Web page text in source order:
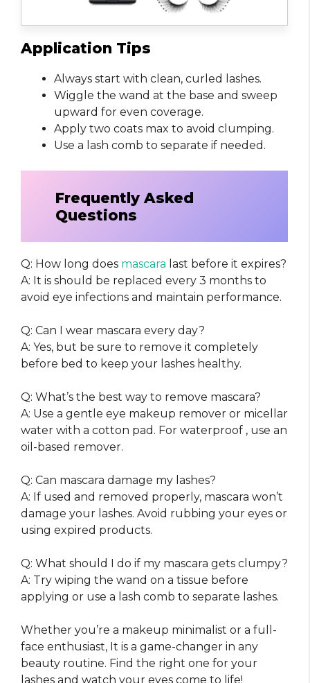
Application Tips
Always start with clean, curled lashes.
Wiggle the wand at the base and sweep
upward for even coverage.
Apply two coats max to avoid clumping.
Use a lash comb to separate if needed.
Frequently Asked
Questions
Q: How long does mascara last before it expires?
A: It is should be replaced every 3 months to
avoid eye infections and maintain performance.
Q: Can I wear mascara every day?
A: Yes, but be sure to remove it completely
before bed to keep your lashes healthy.
Q: What’s the best way to remove mascara?
A: Use a gentle eye makeup remover or micellar
water with a cotton pad. For waterproof , use an
oil-based remover.
Q: Can mascara damage my lashes?
A: If used and removed properly, mascara won’t
damage your lashes. Avoid rubbing your eyes or
using expired products.
Q: What should I do if my mascara gets clumpy?
A: Try wiping the wand on a tissue before
applying or use a lash comb to separate lashes.
Whether you’re a makeup minimalist or a full-
face enthusiast, It is a game-changer in any
beauty routine. Find the right one for your
lashes and watch your eyes come to life!